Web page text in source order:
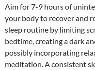
Aim for 7-9 hours of
your body to recover and
sleep routine by limiting
bedtime, creating a dark
possibly incorporating
meditation. A consistent